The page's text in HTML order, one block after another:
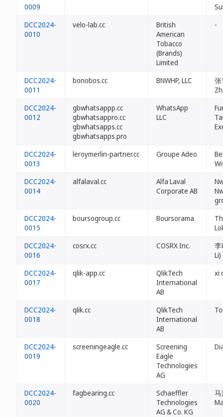
0009
DCC2024-
0010
velo-lab.cc
British
American
Tobacco
(Brands)
Limited
-
DCC2024-
0011
bonobos.cc BNWHP, LLC
张
DCC2024-
0012
gbwhatsappp.cc
gbwhatsappro.cc
gbwhatsapps.cc
gbwhatsapps.pro
WhatsApp
LLC
DCC2024-
0013
leroymerlin-partner.cc Groupe Adeo
DCC2024-
0014
alfalaval.cc
Alfa Laval
Corporate AB
DCC2024-
0015
boursogroup.cc Boursorama
DCC2024-
0016
cosrx.cc COSRX Inc.
李
Li)
DCC2024-
0017
qlik-app.cc
QlikTech
International
AB
xi
DCC2024-
0018
qlik.cc
QlikTech
International
AB
DCC2024-
0019
screeningeagle.cc
Screening
Eagle
Technologies
AG
DCC2024-
0020
fagbearing.cc
Schaeffler
Technologies
AG & Co. KG
马